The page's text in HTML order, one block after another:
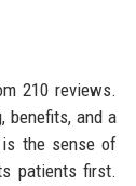
210 reviews.
benefits, and a
is the sense of
patients first.